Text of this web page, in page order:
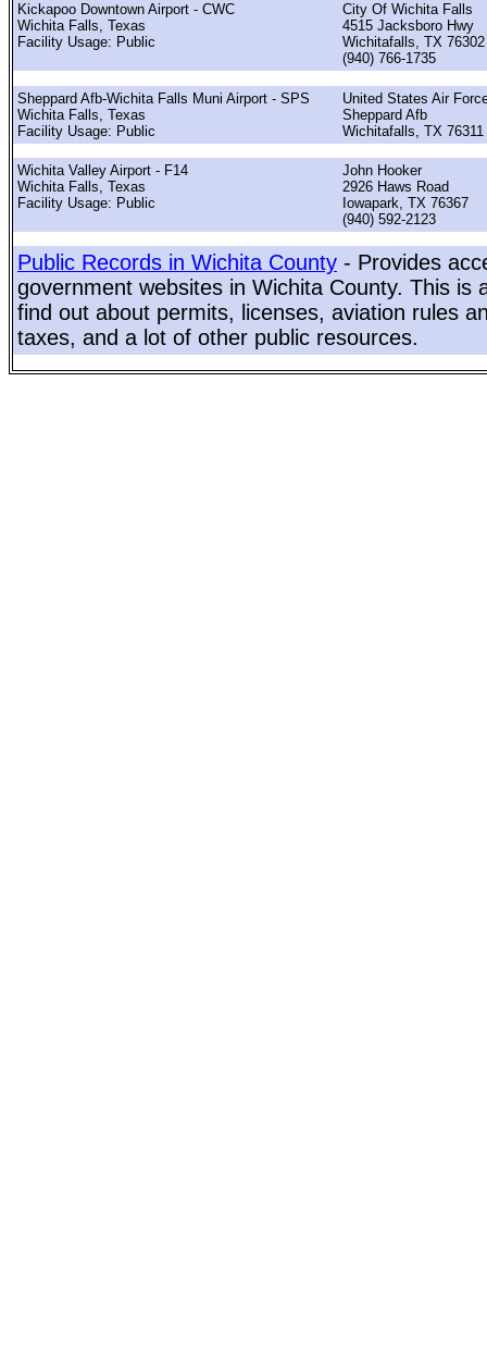
Kickapoo Downtown Airport - CWC
Wichita Falls, Texas
Facility Usage: Public
City Of Wichita Falls
4515 Jacksboro Hwy
Wichitafalls, TX 76302
(940) 766-1735
Sheppard Afb-Wichita Falls Muni Airport - SPS
Wichita Falls, Texas
Facility Usage: Public
United States Air
Sheppard Afb
Wichitafalls, TX 76311
Wichita Valley Airport - F14
Wichita Falls, Texas
Facility Usage: Public
John Hooker
2926 Haws Road
Iowapark, TX 76367
(940) 592-2123
Public Records in Wichita County - Provides
government websites in Wichita County. This is
find out about permits, licenses, aviation rules
taxes, and a lot of other public resources.